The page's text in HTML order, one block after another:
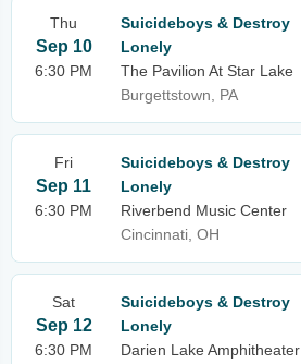
Thu
Sep 10
6:30 PM
Suicideboys & Destroy
Lonely
The Pavilion At Star Lake
Burgettstown, PA
Fri
Sep 11
6:30 PM
Suicideboys & Destroy
Lonely
Riverbend Music Center
Cincinnati, OH
Sat
Sep 12
6:30 PM
Suicideboys & Destroy
Lonely
Darien Lake Amphitheater